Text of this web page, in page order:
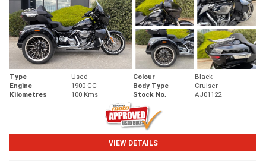
Type Used Colour
Black
Engine
1900 CC Body Type
Cruiser
Kilometres
100 Kms Stock No. AJ01122
VIEW DETAILS